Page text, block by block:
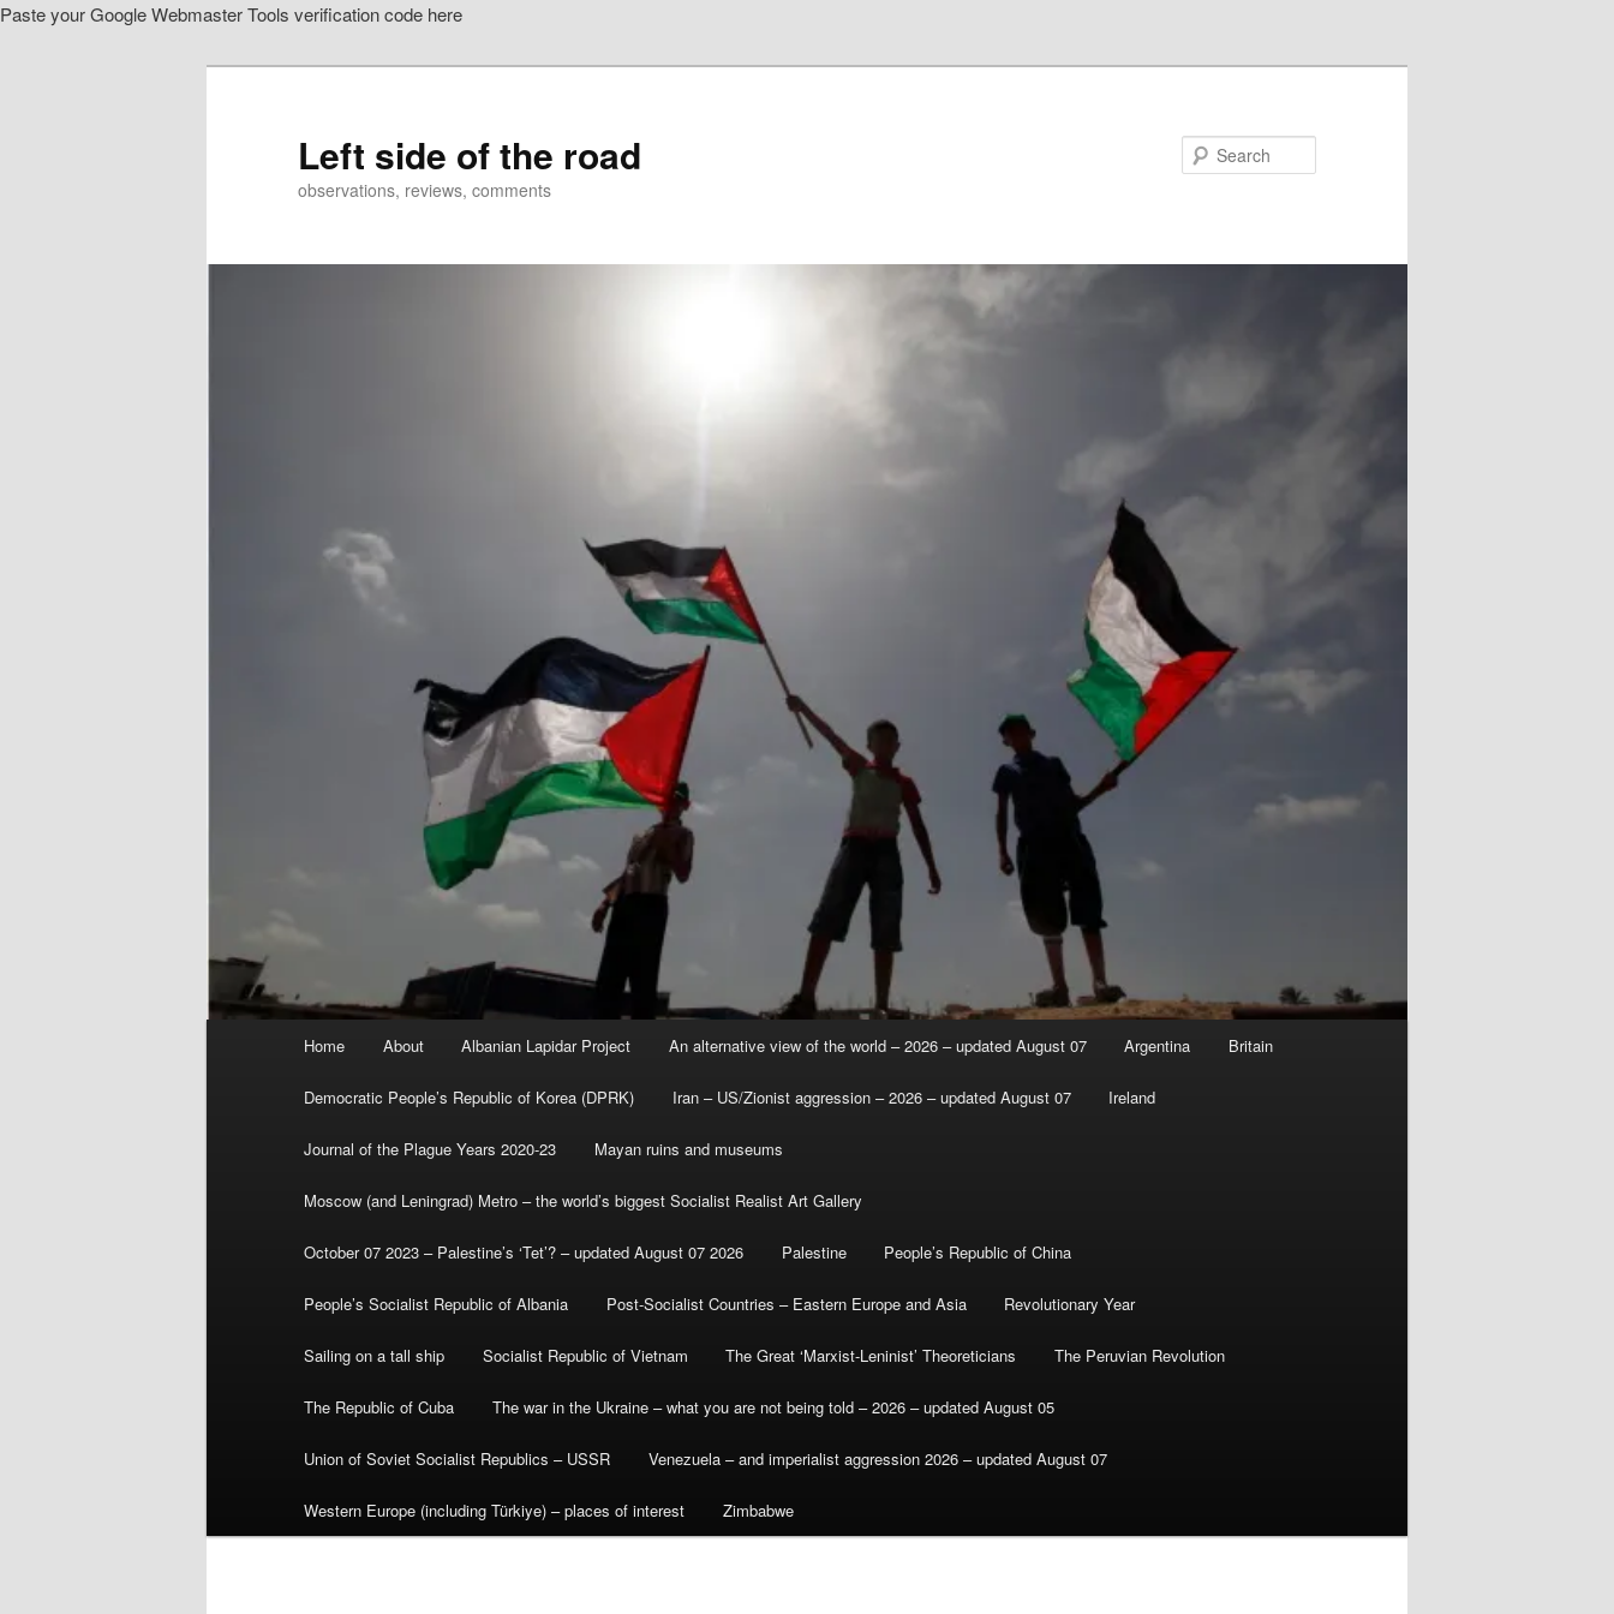
Paste your Google Webmaster Tools verification code here
Left side of the road
observations, reviews, comments
Home About Albanian Lapidar Project An alternative view of the world – 2026 – updated August 07 Argentina Britain
Democratic People’s Republic of Korea (DPRK) Iran – US/Zionist aggression – 2026 – updated August 07 Ireland
Journal of the Plague Years 2020-23 Mayan ruins and museums
Moscow (and Leningrad) Metro – the world’s biggest Socialist Realist Art Gallery
October 07 2023 – Palestine’s ‘Tet’? – updated August 07 2026 Palestine People’s Republic of China
People’s Socialist Republic of Albania Post-Socialist Countries – Eastern Europe and Asia Revolutionary Year
Sailing on a tall ship Socialist Republic of Vietnam The Great ‘Marxist-Leninist’ Theoreticians The Peruvian Revolution
The Republic of Cuba The war in the Ukraine – what you are not being told – 2026 – updated August 05
Union of Soviet Socialist Republics – USSR Venezuela – and imperialist aggression 2026 – updated August 07
Western Europe (including Türkiye) – places of interest Zimbabwe